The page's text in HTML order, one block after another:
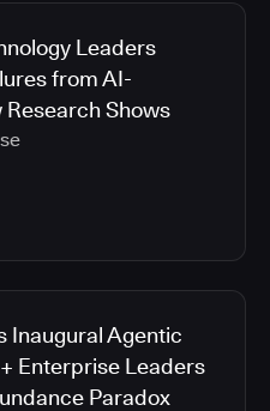
Leaders
from AI-
Shows
Inaugural Agentic
Enterprise Leaders
Paradox